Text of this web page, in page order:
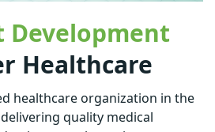
Development
Healthcare
healthcare organization in the
quality medical